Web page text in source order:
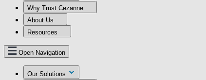
Why Trust Cezanne
About Us
Resources
Open Navigation
Our Solutions